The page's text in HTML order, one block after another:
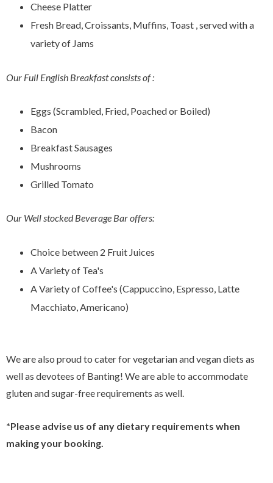
Cheese Platter
Fresh Bread, Croissants, Muffins, Toast , served with a
variety of Jams
Our Full English Breakfast consists of :
Eggs (Scrambled, Fried, Poached or Boiled)
Bacon
Breakfast Sausages
Mushrooms
Grilled Tomato
Our Well stocked Beverage Bar offers:
Choice between 2 Fruit Juices
A Variety of Tea's
A Variety of Coffee's (Cappuccino, Espresso, Latte
Macchiato, Americano)
We are also proud to cater for vegetarian and vegan diets as
well as devotees of Banting! We are able to accommodate
gluten and sugar-free requirements as well.
*Please advise us of any dietary requirements when
making your booking.